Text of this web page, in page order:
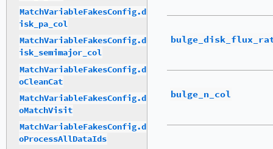
bulge_n_col
MatchVariableFakesConfig.d
isk_pa_col
MatchVariableFakesConfig.d
isk_semimajor_col
MatchVariableFakesConfig.d
oCleanCat
MatchVariableFakesConfig.d
oMatchVisit
MatchVariableFakesConfig.d
oProcessAllDataIds